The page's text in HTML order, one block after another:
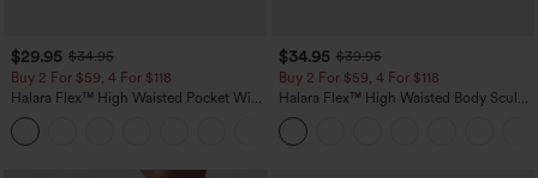
$29.95 $34.95
Buy 2 For $59, 4 For $118
Halara Flex™ High Waisted Pocket Wide
Leg Waffle Work Pants
$34.95 $39.95
Buy 2 For $59, 4 For $118
Halara Flex™ High Waisted Body Sculpt
Waist-Slimming Pocket Wide Leg Micro
Waffle Work Pants